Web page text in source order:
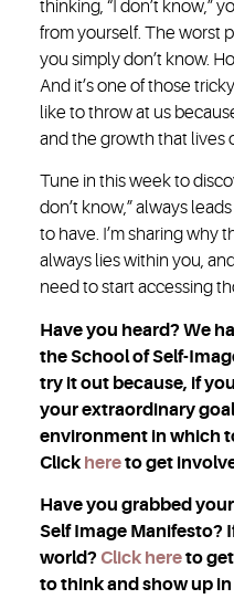
thinking, “I don’t know,”
from yourself. The worst
you simply don’t know.
And it’s one of those
like to throw at us
and the growth that lives
Tune in this week to
don’t know,” always
to have. I’m sharing why
always lies within you,
need to start accessing
Have you heard? We
the School of Self-
try it out because, if
your extraordinary
environment in which
Click hereto get
Have you grabbed
Self Image Manifesto?
world? Click hereto
to think and show up